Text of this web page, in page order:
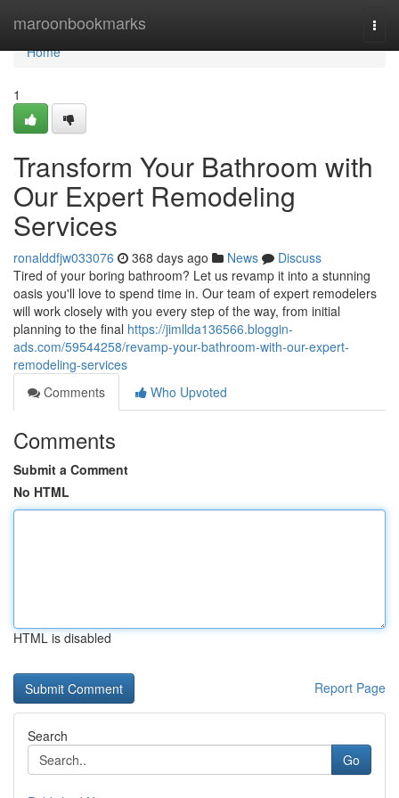
maroonbookmarks
Home
Home
1
Transform Your Bathroom with
Our Expert Remodeling
Services
ronalddfjw033076 368 days ago News
Discuss
Tired of your boring bathroom? Let us revamp it into a stunning
oasis you'll love to spend time in. Our team of expert remodelers
will work closely with you every step of the way, from initial
planning to the final https://jimllda136566.bloggin-
ads.com/59544258/revamp-your-bathroom-with-our-expert-
remodeling-services
Comments
Who Upvoted
Comments
Submit a Comment
No HTML
HTML is disabled
Report Page
Search
Go